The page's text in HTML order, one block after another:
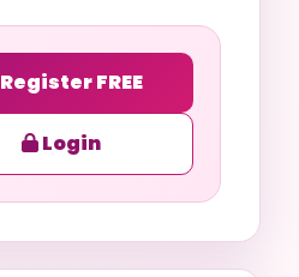
Register FREE
Login